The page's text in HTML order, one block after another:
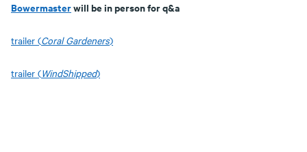
Bowermasterwill be in person for q&a
trailer (Coral Gardeners)
trailer (WindShipped)